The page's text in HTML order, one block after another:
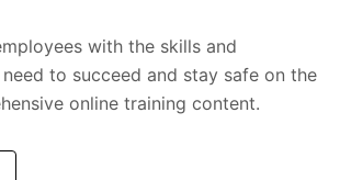
with the skills and
to succeed and stay safe on the
online training content.